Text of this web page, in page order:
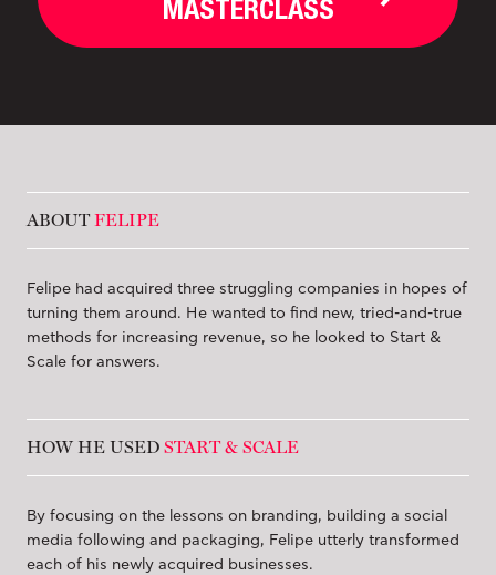
MASTERCLASS
ABOUTFELIPE
Felipe had acquired three struggling companies in hopes of
turning them around. He wanted to find new, tried-and-true
methods for increasing revenue, so he looked to Start &
Scale for answers.
HOW HE USED START & SCALE
By focusing on the lessons on branding, building a social
media following and packaging, Felipe utterly transformed
each of his newly acquired businesses.